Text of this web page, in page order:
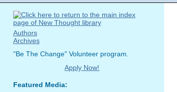
Authors
Archives
"Be The Change" Volunteer program.
Apply Now!
Featured Media: